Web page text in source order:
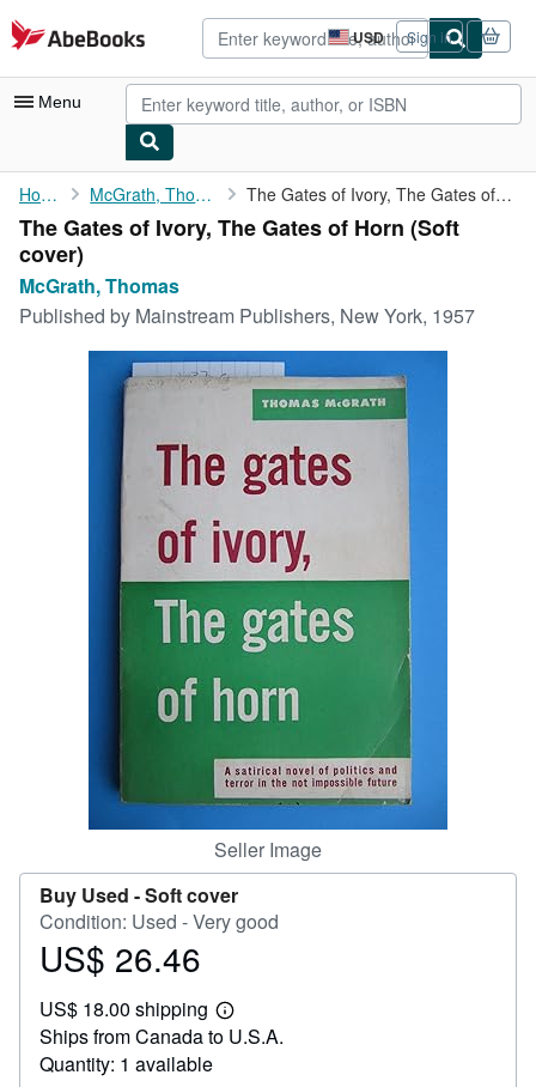
Skip to main content
AbeBooks.com USD
Site
shopping
preferences
Sign in
Menu
My Account
My Purchases
Advanced Search
Browse Collections
Art & Collectibles
CLOSE
Home McGrath, Thomas The Gates of Ivory, The Gates of Horn
The Gates of Ivory, The Gates of Horn (Soft
cover)
McGrath, Thomas
Published by Mainstream Publishers, New York, 1957
Seller Image
Buy Used -Soft cover
Condition: Used - Very good
Price
26.46
US$ 26.46
US$ 18.00 shipping
Learn
more
Ships from Canada to U.S.A.
Quantity: 1 available